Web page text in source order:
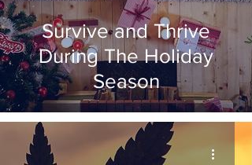
Survive and Thrive
During The Holiday
Season